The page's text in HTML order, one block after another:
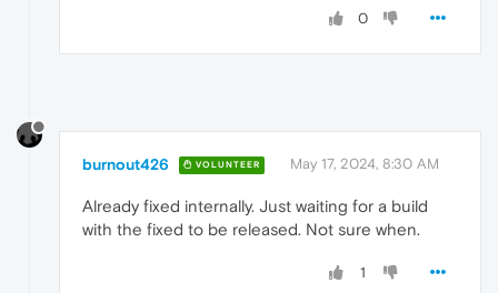
0
burnout426 VOLUNTEER May 17, 2024, 8:30 AM
Already fixed internally. Just waiting for a build
with the fixed to be released. Not sure when.
1